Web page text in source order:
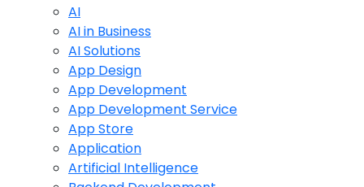
AI
AI in Business
AI Solutions
App Design
App Development
App Development Service
App Store
Application
Artificial Intelligence